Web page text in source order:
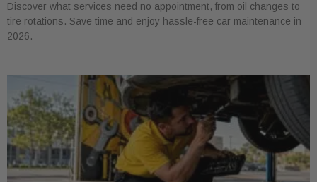
Discover what services need no appointment, from oil changes to
tire rotations. Save time and enjoy hassle-free car maintenance in
2026.